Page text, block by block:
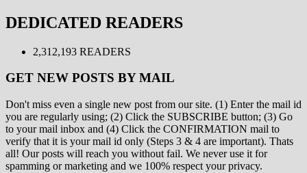
DEDICATED READERS
2,312,193 READERS
GET NEW POSTS BY MAIL
Don't miss even a single new post from our site. (1) Enter the mail id
you are regularly using; (2) Click the SUBSCRIBE button; (3) Go
to your mail inbox and (4) Click the CONFIRMATION mail to
verify that it is your mail id only (Steps 3 & 4 are important). Thats
all! Our posts will reach you without fail. We never use it for
spamming or marketing and we 100% respect your privacy.